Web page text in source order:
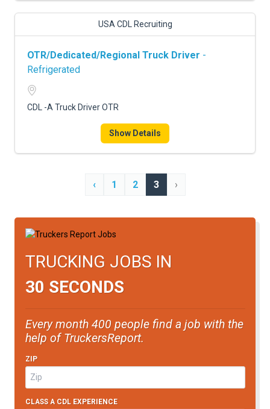
USA CDL Recruiting
OTR/Dedicated/Regional Truck Driver -
Refrigerated
CDL -A Truck Driver OTR
Show Details
‹ 1 2 3 ›
TRUCKING JOBS IN
30 SECONDS
Every month 400 people find a job with the
help of TruckersReport.
ZIP
CLASS A CDL EXPERIENCE